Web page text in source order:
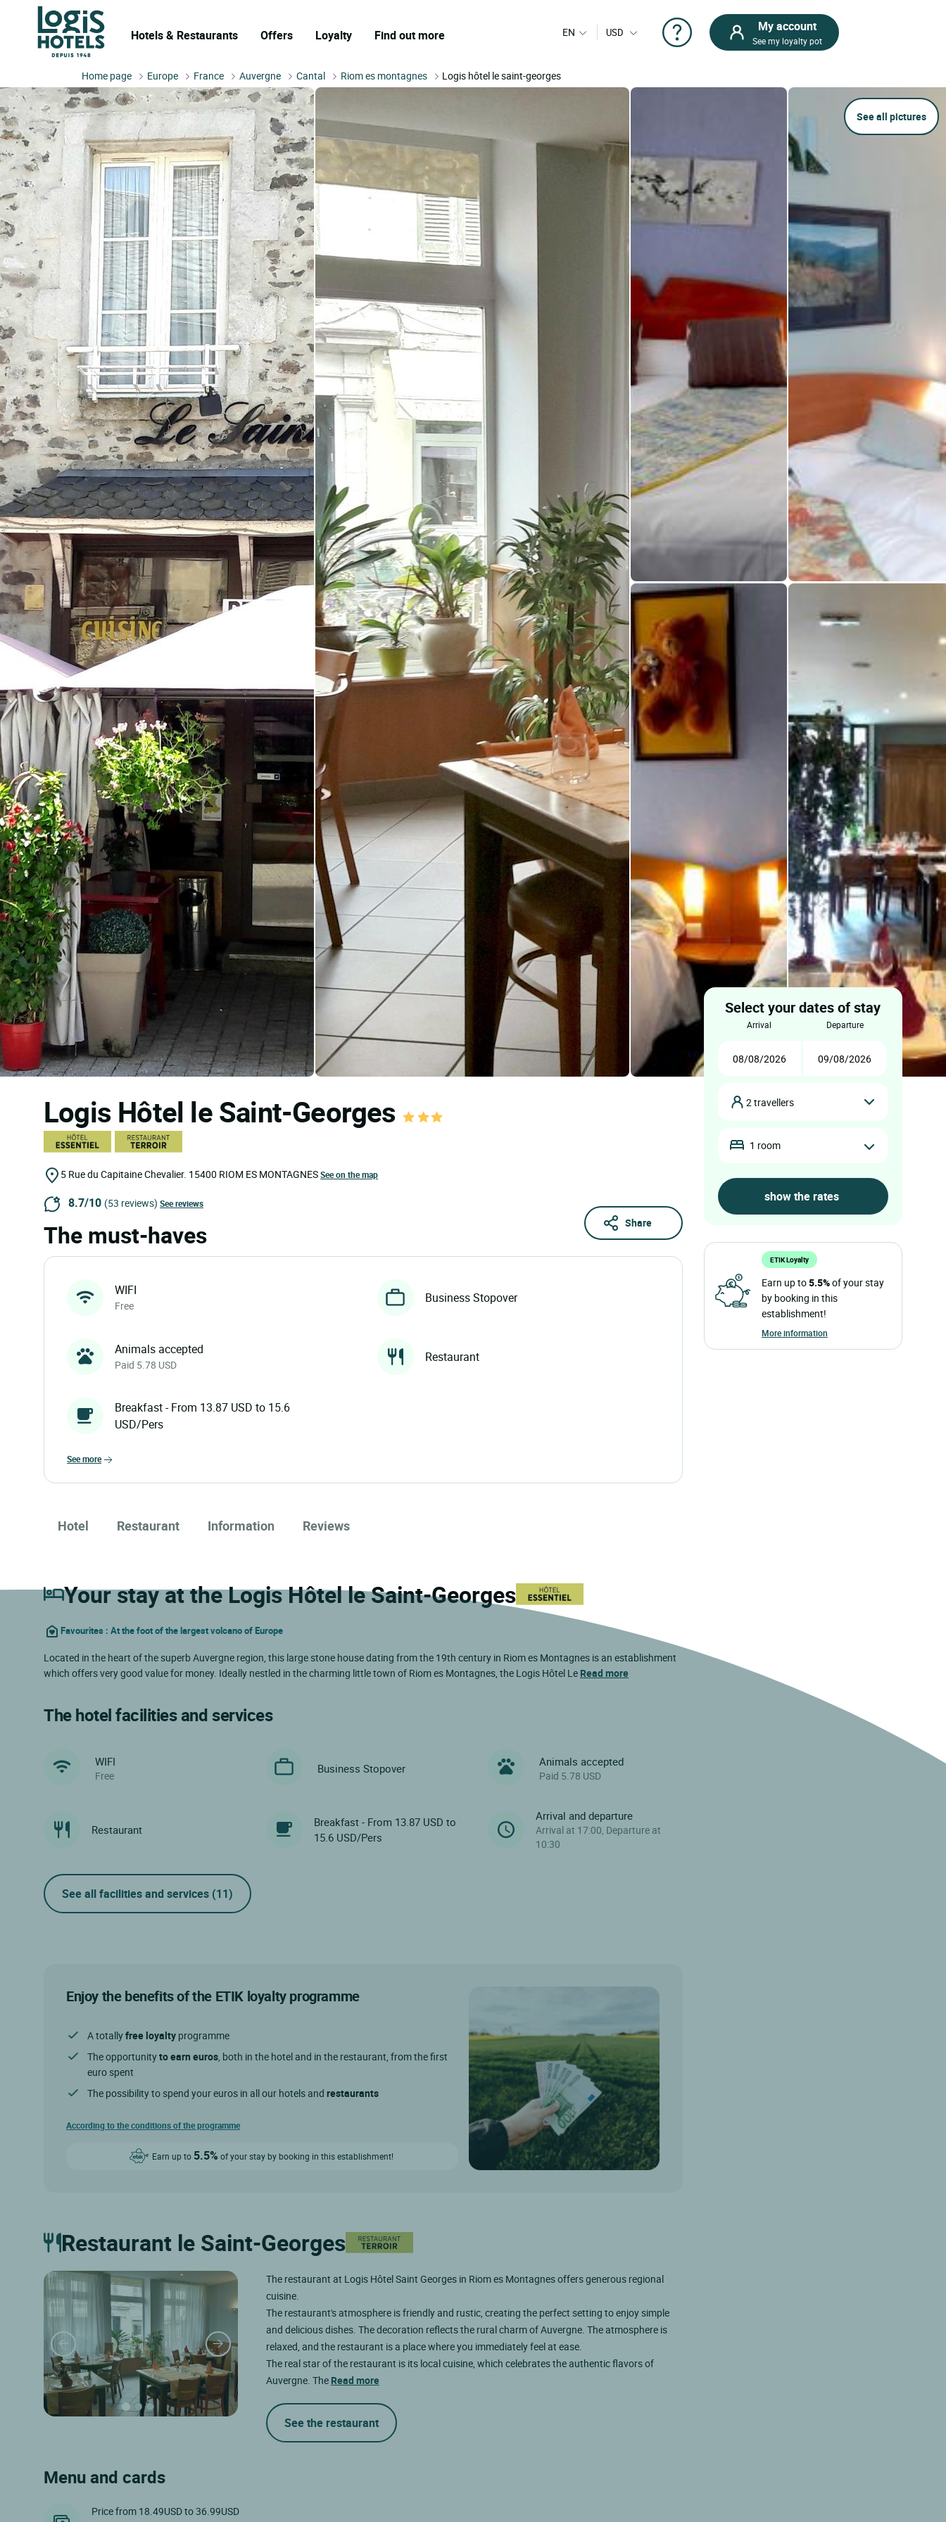
Hotels & Restaurants Offers Loyalty Find out more EN USD My account
See my loyalty pot
Home page Europe France Auvergne Cantal Riom es montagnes Logis hôtel le saint-georges
See all pictures
Logis Hôtel le Saint-Georges
5 Rue du Capitaine Chevalier. 15400 RIOM ES MONTAGNESSee on the map
8.7/10 (53 reviews) See reviews
Share
The must-haves
WIFI
Free
Business Stopover
Animals accepted
Paid 5.78 USD
Restaurant
Breakfast - From 13.87 USD to 15.6
USD/Pers
see more
Hotel Restaurant Information Reviews
Your stay at the Logis Hôtel le Saint-Georges
Favourites : At the foot of the largest volcano of Europe
Located in the heart of the superb Auvergne region, this large stone house dating from the 19th century in Riom es Montagnes is an establishment
which offers very good value for money. Ideally nestled in the charming little town of Riom es Montagnes, the Logis Hôtel Le Read more
The hotel facilities and services
WIFI
Free
Business Stopover Animals accepted
Paid 5.78 USD
Restaurant
Breakfast - From 13.87 USD to
15.6 USD/Pers
Arrival and departure
Arrival at 17:00, Departure at
10:30
See all facilities and services (11)
Enjoy the benefits of the ETIK loyalty programme
A totallyfree loyalty programme
The opportunityto earn euros , both in the hotel and in the restaurant, from the first
euro spent
The possibility to spend your euros in all our hotels and restaurants
According to the conditions of the programme
Earn up to 5.5% of your stay by booking in this establishment!
Restaurant le Saint-Georges
The restaurant at Logis Hôtel Saint Georges in Riom es Montagnes offers generous regional
cuisine.
The restaurant's atmosphere is friendly and rustic, creating the perfect setting to enjoy simple
and delicious dishes. The decoration reflects the rural charm of Auvergne. The atmosphere is
relaxed, and the restaurant is a place where you immediately feel at ease.
The real star of the restaurant is its local cuisine, which celebrates the authentic flavors of
Auvergne. The Read more
See the restaurant
Menu and cards
Price from 18.49USD to 36.99USD
Select your dates of stay
arrival departure
2 travellers
1 room
ETIK Loyalty
Earn up to5.5%of your stay
by booking in this
establishment!
More information